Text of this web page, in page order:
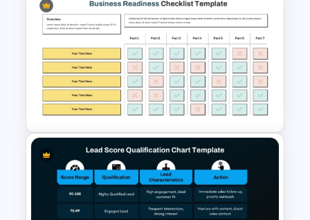
Change Management
Framework Infographic Deck